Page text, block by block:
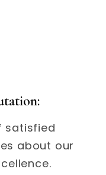
satisfied
about our